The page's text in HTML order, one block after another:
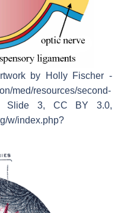
by Holly Fischer -
med/resources/second-
Slide 3, CC BY 3.0,
w/index.php?